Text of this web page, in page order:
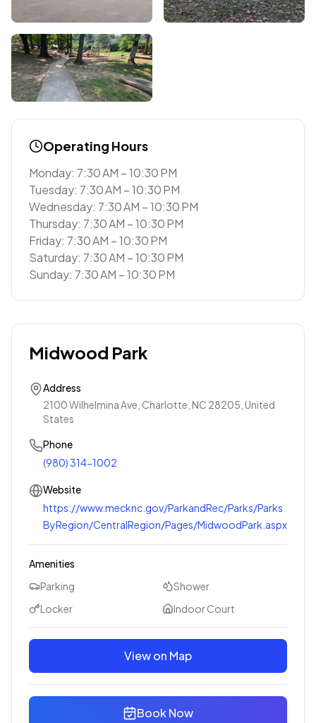
Operating Hours
Monday: 7:30 AM – 10:30 PM
Tuesday: 7:30 AM – 10:30 PM
Wednesday: 7:30 AM – 10:30 PM
Thursday: 7:30 AM – 10:30 PM
Friday: 7:30 AM – 10:30 PM
Saturday: 7:30 AM – 10:30 PM
Sunday: 7:30 AM – 10:30 PM
Midwood Park
Address
2100 Wilhelmina Ave, Charlotte, NC 28205, United
States
Phone
(980) 314-1002
Website
https://www.mecknc.gov/ParkandRec/Parks/Parks
ByRegion/CentralRegion/Pages/MidwoodPark.aspx
Amenities
Parking
Shower
Locker
Indoor Court
View on Map
Book Now